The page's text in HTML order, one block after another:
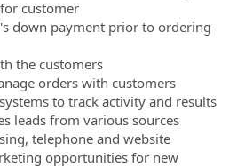
customer
down payment prior to ordering
the customers
orders with customers
to track activity and results
leads from various sources
telephone and website
opportunities for new